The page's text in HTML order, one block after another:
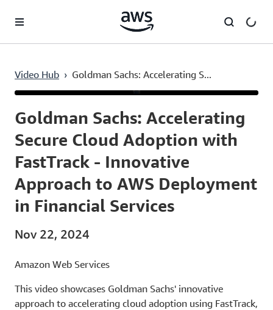
Video Hub › Goldman Sachs: Accelerating S...
Goldman Sachs: Accelerating
Secure Cloud Adoption with
FastTrack - Innovative
Approach to AWS Deployment
in Financial Services
Nov 22, 2024
Amazon Web Services
This video showcases Goldman Sachs' innovative
approach to accelerating cloud adoption using FastTrack,